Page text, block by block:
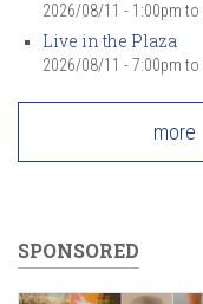
2026/08/11 - 1:00pm to
Live in the Plaza
2026/08/11 - 7:00pm to
more
SPONSORED